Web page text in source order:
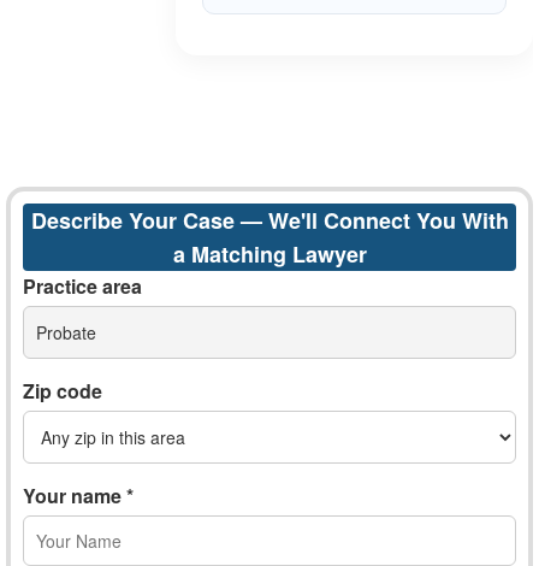
Describe Your Case — We'll Connect You With
a Matching Lawyer
Practice area
Probate
Zip code
Your name *